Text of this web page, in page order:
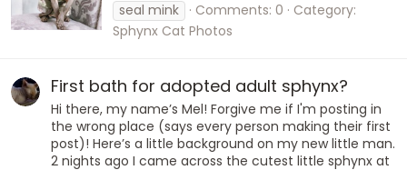
seal mink
Comments: 0
Category:
Sphynx Cat Photos
First bath for adopted adult sphynx?
Hi there, my name’s Mel! Forgive me if I'm posting in
the wrong place (says every person making their first
post)! Here’s a little background on my new little man.
2 nights ago I came across the cutest little sphynx at